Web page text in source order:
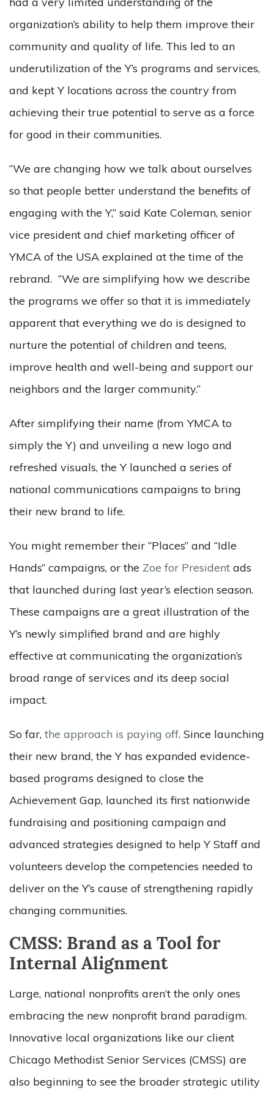
organization’s ability to help them improve their
community and quality of life. This led to an
underutilization of the Y’s programs and services,
and kept Y locations across the country from
achieving their true potential to serve as a force
for good in their communities.
“We are changing how we talk about ourselves
so that people better understand the benefits of
engaging with the Y,” said Kate Coleman, senior
vice president and chief marketing officer of
YMCA of the USA explained at the time of the
rebrand. “We are simplifying how we describe
the programs we offer so that it is immediately
apparent that everything we do is designed to
nurture the potential of children and teens,
improve health and well-being and support our
neighbors and the larger community.”
After simplifying their name (from YMCA to
simply the Y) and unveiling a new logo and
refreshed visuals, the Y launched a series of
national communications campaigns to bring
their new brand to life.
You might remember their “Places” and “Idle
Hands” campaigns, or the Zoe for President ads
that launched during last year’s election season.
These campaigns are a great illustration of the
Y’s newly simplified brand and are highly
effective at communicating the organization’s
broad range of services and its deep social
impact.
So far, the approach is paying off. Since launching
their new brand, the Y has expanded evidence-
based programs designed to close the
Achievement Gap, launched its first nationwide
fundraising and positioning campaign and
advanced strategies designed to help Y Staff and
volunteers develop the competencies needed to
deliver on the Y’s cause of strengthening rapidly
changing communities.
CMSS: Brand as a Tool for
Internal Alignment
Large, national nonprofits aren’t the only ones
embracing the new nonprofit brand paradigm.
Innovative local organizations like our client
Chicago Methodist Senior Services (CMSS) are
also beginning to see the broader strategic utility